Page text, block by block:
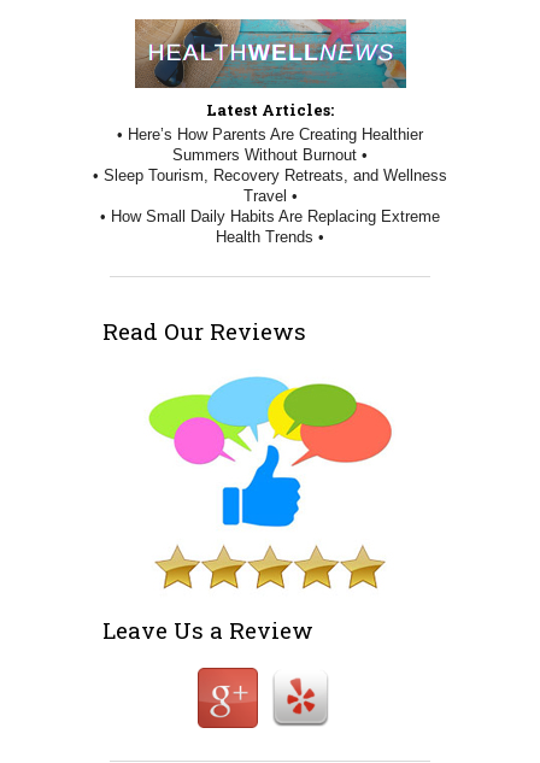
Latest Articles:
• Here’s How Parents Are Creating Healthier
Summers Without Burnout •
• Sleep Tourism, Recovery Retreats, and Wellness
Travel •
• How Small Daily Habits Are Replacing Extreme
Health Trends •
Read Our Reviews
Leave Us a Review